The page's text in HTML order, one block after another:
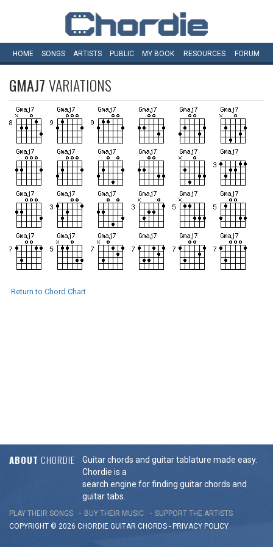
HOME SONGS ARTISTS PUBLIC MY BOOK RESOURCES FORUM
GMAJ7VARIATIONS
Return to Chord Chart
ABOUT CHORDIE
Guitar chords and guitar tablature made easy.
Chordie is a
search engine for finding guitar chords and
guitar tabs.
PLAY THEIR SONGS BUY THEIR MUSIC
SUPPORT THE ARTISTS
COPYRIGHT © 2026 CHORDIE GUITAR CHORDS - PRIVACY POLICY